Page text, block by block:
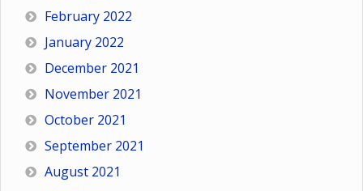
February 2022
January 2022
December 2021
November 2021
October 2021
September 2021
August 2021